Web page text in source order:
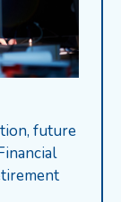
future